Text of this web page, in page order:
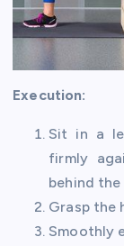
Execution:
Sit in a
firmly
behind
Grasp the
Smoothly